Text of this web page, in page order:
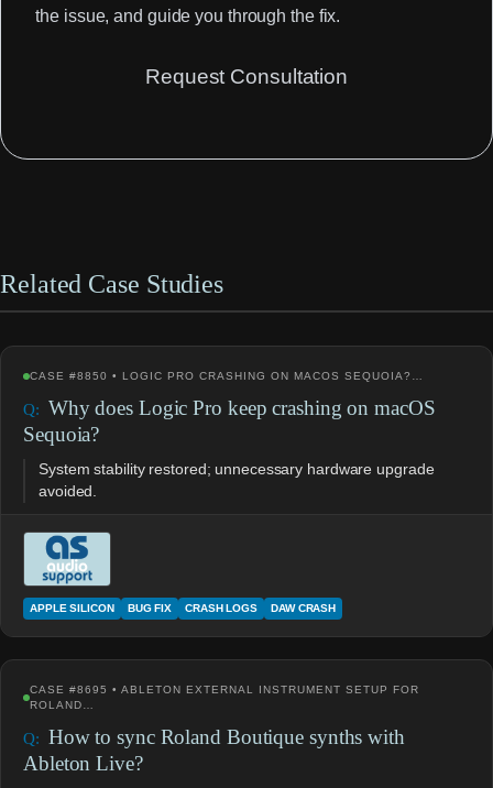
the issue, and guide you through the fix.
Request Consultation
Related Case Studies
CASE #8850 • LOGIC PRO CRASHING ON MACOS SEQUOIA?…
Why does Logic Pro keep crashing on macOS
Sequoia?
System stability restored; unnecessary hardware upgrade
avoided.
APPLE SILICON BUG FIX CRASH LOGS DAW CRASH
CASE #8695 • ABLETON EXTERNAL INSTRUMENT SETUP FOR
ROLAND…
How to sync Roland Boutique synths with
Ableton Live?